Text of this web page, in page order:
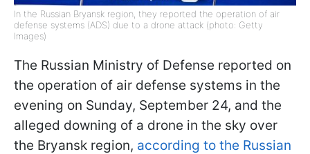
In the Russian Bryansk region, they reported the operation of air
defense systems (ADS) due to a drone attack (photo: Getty
Images)
The Russian Ministry of Defense reported on
the operation of air defense systems in the
evening on Sunday, September 24, and the
alleged downing of a drone in the sky over
the Bryansk region, according to the Russian